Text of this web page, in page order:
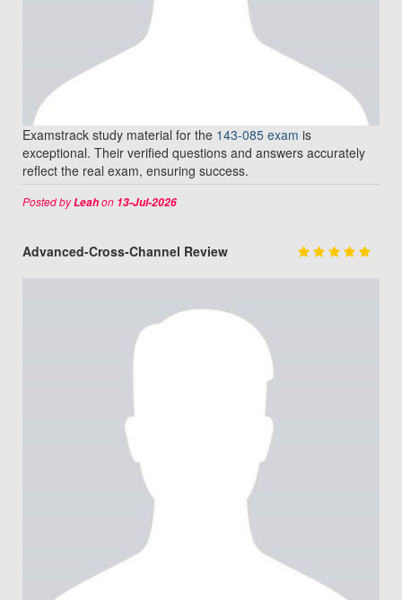
Examstrack study material for the 143-085 exam is
exceptional. Their verified questions and answers accurately
reflect the real exam, ensuring success.
Posted byLeahon 13-Jul-2026
Advanced-Cross-Channel Review